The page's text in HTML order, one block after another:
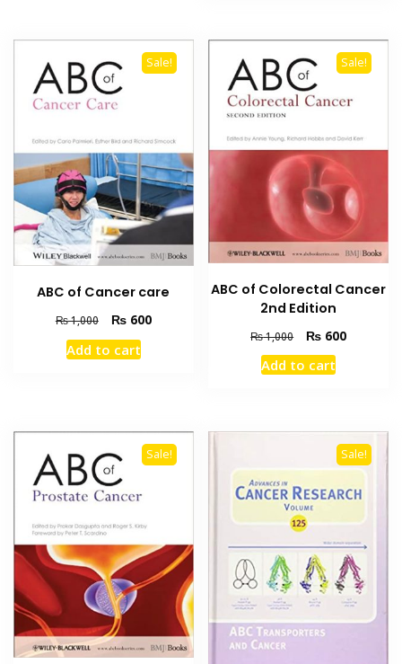
Sale!
ABC of Cancer care
₨1,000
Original
price
was:
₨600Current
Add to cart
Sale!
ABC of Colorectal Cancer
2nd Edition
₨1,000
Original
price
was:
₨ 600Current
Add to cart
Sale! Sale!